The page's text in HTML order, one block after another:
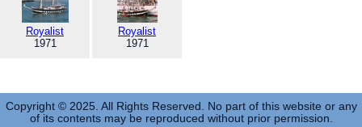
Royalist
1971
Royalist
1971
Copyright © 2025. All Rights Reserved. No part of this website or any
of its contents may be reproduced without prior permission.